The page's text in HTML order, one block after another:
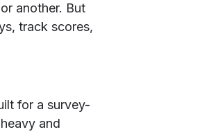
another. But
track scores,
for a survey-
and